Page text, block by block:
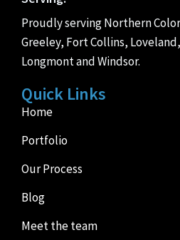
Proudly serving Northern
Greeley, Fort Collins,
Longmont and Windsor.
Quick Links
Home
Portfolio
Our Process
Blog
Meet the team